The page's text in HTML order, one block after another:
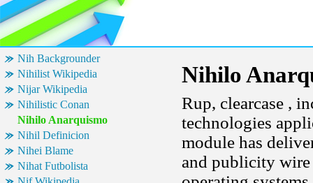
Nih Backgrounder
Nihilist Wikipedia
Nijar Wikipedia
Nihilistic Conan
Nihilo Anarquismo
Nihil Definicion
Nihei Blame
Nihat Futbolista
Nihilo
Rup, clearcase ,
technologies
module has
and publicity